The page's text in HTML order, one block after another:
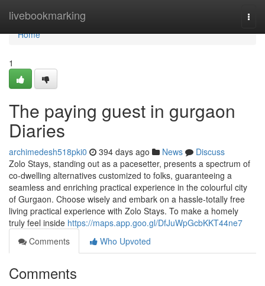
livebookmarking
Home
Home
1
The paying guest in gurgaon
Diaries
archimedesh518pki0 394 days ago News
Discuss
Zolo Stays, standing out as a pacesetter, presents a spectrum of
co-dwelling alternatives customized to folks, guaranteeing a
seamless and enriching practical experience in the colourful city
of Gurgaon. Choose wisely and embark on a hassle-totally free
living practical experience with Zolo Stays. To make a homely
truly feel inside https://maps.app.goo.gl/DfJuWpGcbKKT44ne7
Comments
Who Upvoted
Comments